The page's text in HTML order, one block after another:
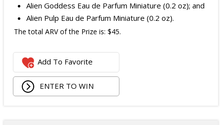
Alien Goddess Eau de Parfum Miniature (0.2 oz); and
Alien Pulp Eau de Parfum Miniature (0.2 oz).
The total ARV of the Prize is: $45.
Add To Favorite
ENTER TO WIN